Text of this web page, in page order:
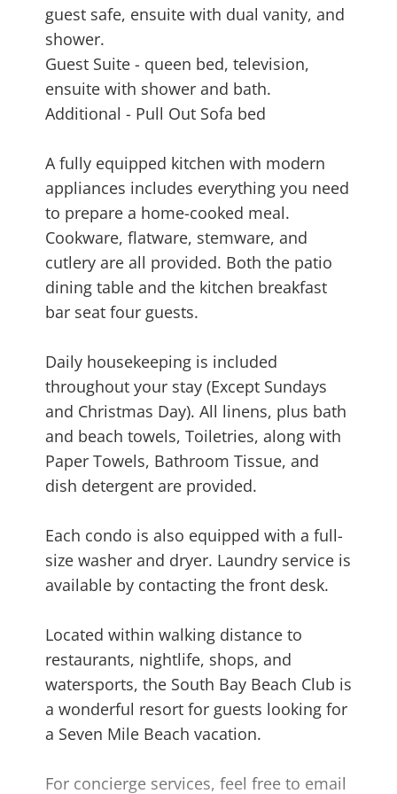
guest safe, ensuite with dual vanity, and
shower.
Guest Suite - queen bed, television,
ensuite with shower and bath.
Additional - Pull Out Sofa bed
A fully equipped kitchen with modern
appliances includes everything you need
to prepare a home-cooked meal.
Cookware, flatware, stemware, and
cutlery are all provided. Both the patio
dining table and the kitchen breakfast
bar seat four guests.
Daily housekeeping is included
throughout your stay (Except Sundays
and Christmas Day). All linens, plus bath
and beach towels, Toiletries, along with
Paper Towels, Bathroom Tissue, and
dish detergent are provided.
Each condo is also equipped with a full-
size washer and dryer. Laundry service is
available by contacting the front desk.
Located within walking distance to
restaurants, nightlife, shops, and
watersports, the South Bay Beach Club is
a wonderful resort for guests looking for
a Seven Mile Beach vacation.
For concierge services, feel free to email